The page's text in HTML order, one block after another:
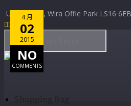
Unit D2/D3, Wira Offie Park LS16 6EB

Shopping Bag
Skip to Content
4 月
14
2015
3
COMMENTS
4 月
12
2015
NO
COMMENTS
4 月
11
2015
NO
COMMENTS
4 月
02
2015
NO
COMMENTS
4 月
02
2015
NO
COMMENTS